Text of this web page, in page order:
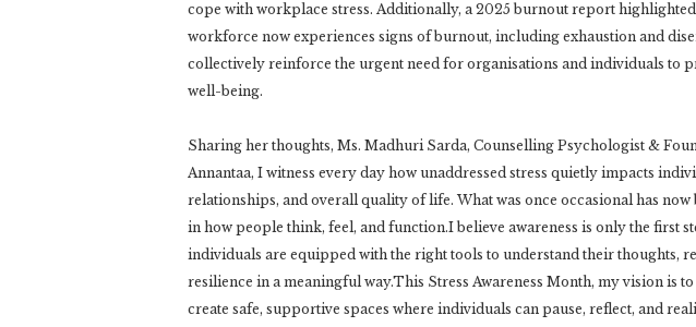
cope with workplace stress. Additionally, a 2025 burnout report
workforce now experiences signs of burnout, including exhaustion and
collectively reinforce the urgent need for organisations and individuals to
well-being.
Sharing her thoughts, Ms. Madhuri Sarda, Counselling Psychologist &
Annantaa, I witness every day how unaddressed stress quietly impacts
relationships, and overall quality of life. What was once occasional has
in how people think, feel, and function.I believe awareness is only the first
individuals are equipped with the right tools to understand their thoughts,
resilience in a meaningful way.This Stress Awareness Month, my vision is
create safe, supportive spaces where individuals can pause, reflect, and